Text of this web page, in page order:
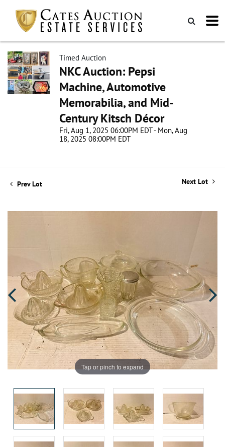
Timed Auction
NKC Auction: Pepsi
Machine, Automotive
Memorabilia, and Mid-
Century Kitsch Décor
Fri, Aug 1, 2025 06:00PM EDT - Mon, Aug
18, 2025 08:00PM EDT
Prev Lot Next Lot
Tap or pinch to expand